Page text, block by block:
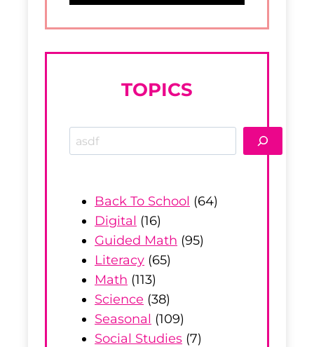
TOPICS
e
Back To School (64)
Digital (16)
Guided Math (95)
Literacy (65)
Math (113)
Science (38)
Seasonal (109)
Social Studies (7)